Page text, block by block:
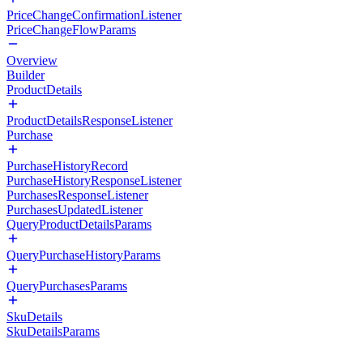
PriceChangeConfirmationListener
PriceChangeFlowParams
Overview
Builder
ProductDetails
ProductDetailsResponseListener
Purchase
PurchaseHistoryRecord
PurchaseHistoryResponseListener
PurchasesResponseListener
PurchasesUpdatedListener
QueryProductDetailsParams
QueryPurchaseHistoryParams
QueryPurchasesParams
SkuDetails
SkuDetailsParams